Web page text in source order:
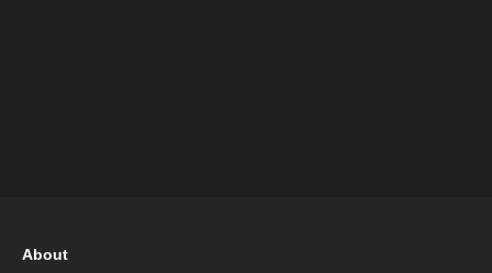
About